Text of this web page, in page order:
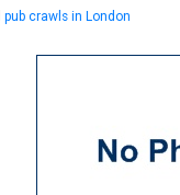
pub crawls in London